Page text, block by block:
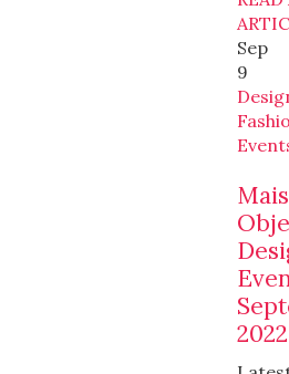
Sep
9
2022